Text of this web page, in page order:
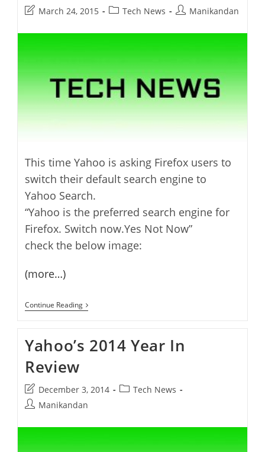
Post
modified:
March 24, 2015
PostTech News
PostManikandan
This time Yahoo is asking Firefox users to
switch their default search engine to
Yahoo Search.
“Yahoo is the preferred search engine for
Firefox. Switch now.Yes Not Now”
check the below image:
(more…)
Continue ReadingYahoo
Asking
To
Switch
Yahoo’s 2014 Year In
Review
Post
last
December 3, 2014
PostTech News
PostManikandan